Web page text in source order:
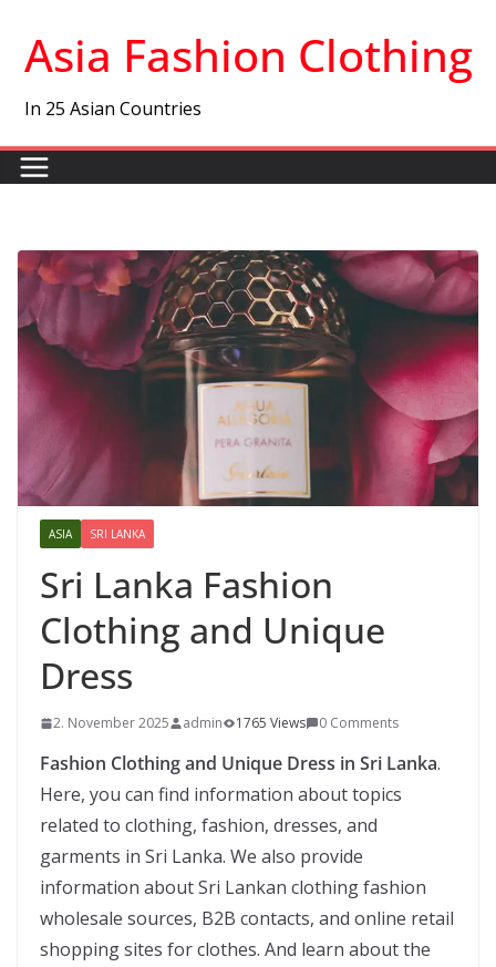
content
Asia Fashion Clothing
In 25 Asian Countries
ASIA SRI LANKA
Sri Lanka Fashion
Clothing and Unique
Dress
2. November 2025 admin 1765 Views 0 Comments
Fashion Clothing and Unique Dress in Sri Lanka.
Here, you can find information about topics
related to clothing, fashion, dresses, and
garments in Sri Lanka. We also provide
information about Sri Lankan clothing fashion
wholesale sources, B2B contacts, and online retail
shopping sites for clothes. And learn about the